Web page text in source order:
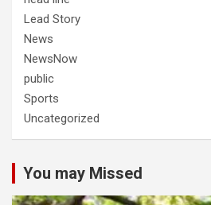
Lead Story
News
NewsNow
public
Sports
Uncategorized
You may Missed